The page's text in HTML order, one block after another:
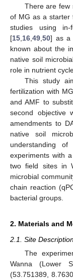
There are few
of MG as a starter
studies using in-
[15 16 49 50] as a
known about the
native soil
role in nutrient
This study
fertilization with
and AMF to
second
amendments to
native soil
understanding
experiments with
two field sites in
microbial
chain reaction
bacterial groups.
2. Materials and
2.1. Site
The
Wanna (Lower
(53.751389,